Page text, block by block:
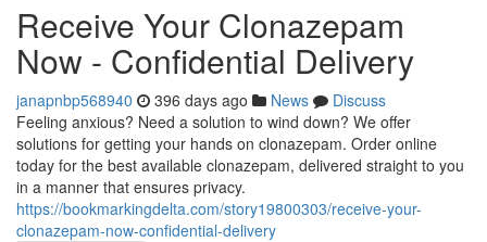
Receive Your Clonazepam
Now - Confidential Delivery
janapnbp568940 396 days ago News
Discuss
Feeling anxious? Need a solution to wind down? We offer
solutions for getting your hands on clonazepam. Order online
today for the best available clonazepam, delivered straight to you
in a manner that ensures privacy.
https://bookmarkingdelta.com/story19800303/receive-your-
clonazepam-now-confidential-delivery